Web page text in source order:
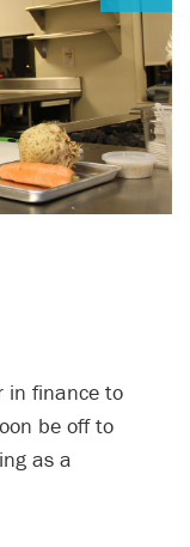
in finance to
be off to
as a